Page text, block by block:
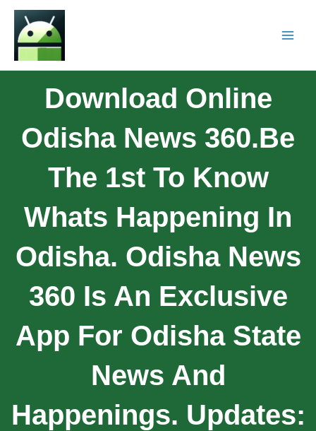
Download Online
Odisha News 360.Be
The 1st To Know
Whats Happening In
Odisha. Odisha News
360 Is An Exclusive
App For Odisha State
News And
Happenings. Updates: